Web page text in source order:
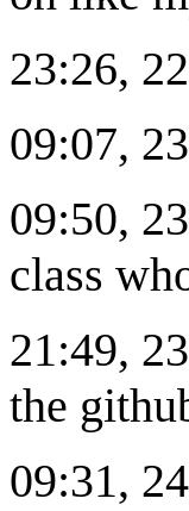
23:26,
09:07,
09:50,
class
21:49,
the
09:31,